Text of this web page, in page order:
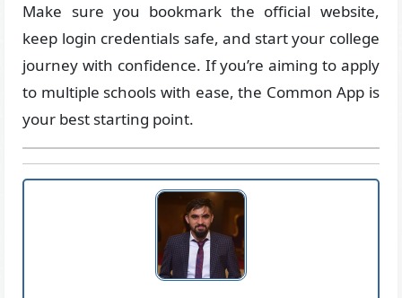
Make sure you bookmark the official website,
keep login credentials safe, and start your college
journey with confidence. If you’re aiming to apply
to multiple schools with ease, the Common App is
your best starting point.